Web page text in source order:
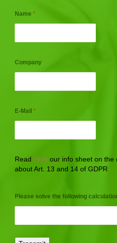
Name *
Company
E-Mail *
Read here our info sheet on the
about Art. 13 and 14 of GDPR
Please solve the following